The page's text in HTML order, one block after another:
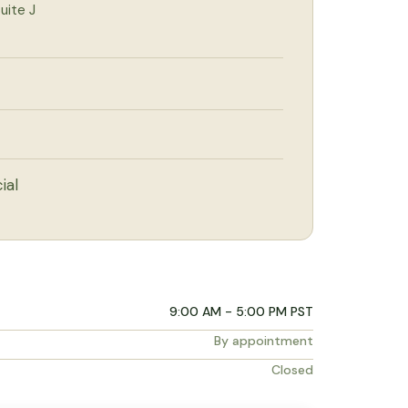
J
9:00 AM - 5:00 PM PST
By appointment
Closed